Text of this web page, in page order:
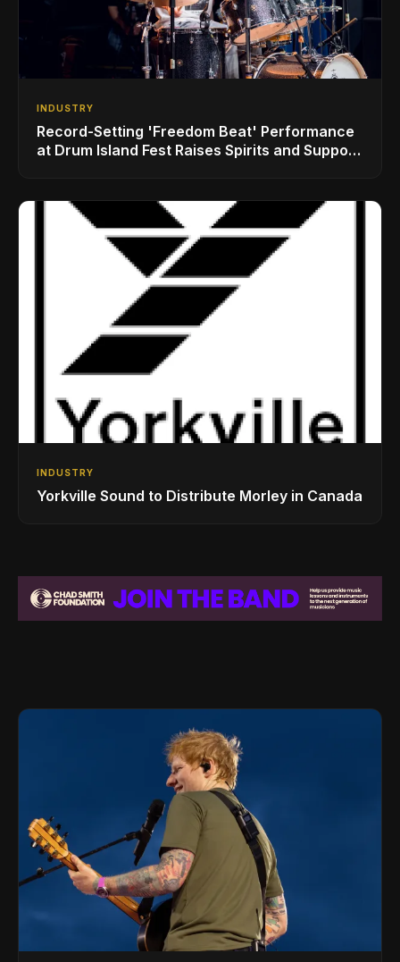
INDUSTRY
Record-Setting 'Freedom Beat' Performance
at Drum Island Fest Raises Spirits and Support
INDUSTRY
Yorkville Sound to Distribute Morley in Canada